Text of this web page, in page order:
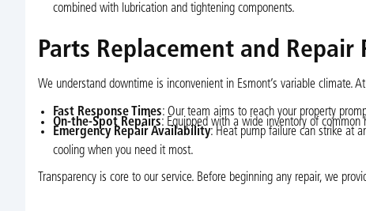
combined with lubrication and tightening components.
Parts Replacement and Repair
We understand downtime is inconvenient in Esmont’s variable climate.
Fast Response Times: Our team aims to reach your property
On-the-Spot Repairs: Equipped with a wide inventory of
Emergency Repair Availability: Heat pump failure can strike at
cooling when you need it most.
Transparency is core to our service. Before beginning any repair, we